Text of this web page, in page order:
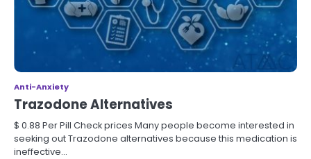
Anti-Anxiety
Trazodone Alternatives
$ 0.88 Per Pill Check prices Many people become interested in
seeking out Trazodone alternatives because this medication is
ineffective…